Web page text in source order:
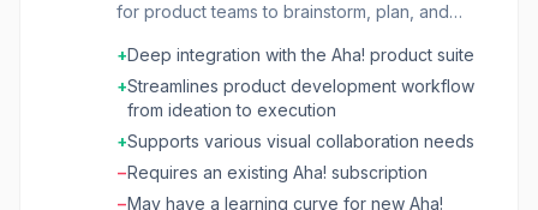
for product teams to brainstorm, plan, and
product development suite, allowing users to
connect ideas generated on whiteboards to
actual product roadmaps, features, and
initiatives. This eliminates the need to transfer
information between disparate tools,
streamlining the product development
workflow from ideation to execution. It's
+Deep integration with the Aha! product suite
+Streamlines product development workflow
from ideation to execution
+Supports various visual collaboration needs
−Requires an existing Aha! subscription
−May have a learning curve for new Aha!